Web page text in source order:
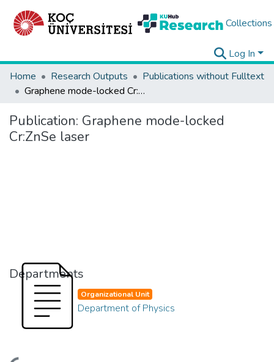
Collections
Log In
Home
Research Outputs
Publications without Fulltext
Graphene mode-locked Cr:ZnSe laser
Publication: Graphene mode-locked
Cr:ZnSe laser
Departments
Organizational Unit
Department of Physics